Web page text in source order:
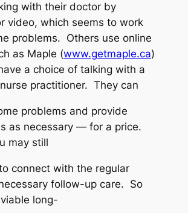
with their doctor by
video, which seems to work
problems. Others use online
as Maple (www.getmaple.ca)
a choice of talking with a
practitioner. They can
problems and provide
as necessary — for a price.
may still
connect with the regular
follow-up care. So
long-